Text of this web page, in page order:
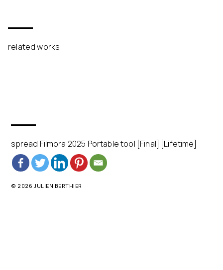
related works
spread Filmora 2025 Portable tool [Final] [Lifetime]
© 2026 JULIEN BERTHIER